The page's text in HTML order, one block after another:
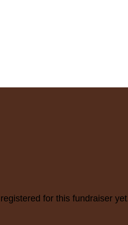
for this fundraiser